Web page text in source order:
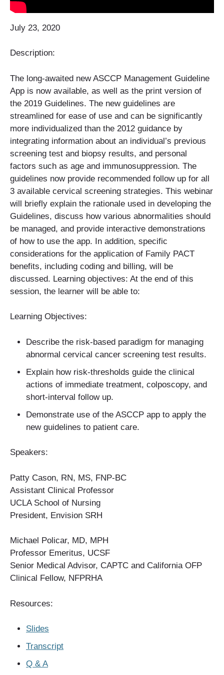
July 23, 2020
Description:
The long-awaited new ASCCP Management Guideline
App is now available, as well as the print version of
the 2019 Guidelines. The new guidelines are
streamlined for ease of use and can be significantly
more individualized than the 2012 guidance by
integrating information about an individual’s previous
screening test and biopsy results, and personal
factors such as age and immunosuppression. The
guidelines now provide recommended follow up for all
3 available cervical screening strategies. This webinar
will briefly explain the rationale used in developing the
Guidelines, discuss how various abnormalities should
be managed, and provide interactive demonstrations
of how to use the app. In addition, specific
considerations for the application of Family PACT
benefits, including coding and billing, will be
discussed. Learning objectives: At the end of this
session, the learner will be able to:
Learning Objectives:
Describe the risk-based paradigm for managing
abnormal cervical cancer screening test results.
Explain how risk-thresholds guide the clinical
actions of immediate treatment, colposcopy, and
short-interval follow up.
Demonstrate use of the ASCCP app to apply the
new guidelines to patient care.
Speakers:
Patty Cason, RN, MS, FNP-BC
Assistant Clinical Professor
UCLA School of Nursing
President, Envision SRH
Michael Policar, MD, MPH
Professor Emeritus, UCSF
Senior Medical Advisor, CAPTC and California OFP
Clinical Fellow, NFPRHA
Resources:
Slides
Transcript
Q & A